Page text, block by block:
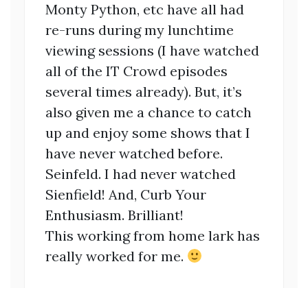
Monty Python, etc have all had
re-runs during my lunchtime
viewing sessions (I have watched
all of the IT Crowd episodes
several times already). But, it’s
also given me a chance to catch
up and enjoy some shows that I
have never watched before.
Seinfeld. I had never watched
Sienfield! And, Curb Your
Enthusiasm. Brilliant!
This working from home lark has
really worked for me.